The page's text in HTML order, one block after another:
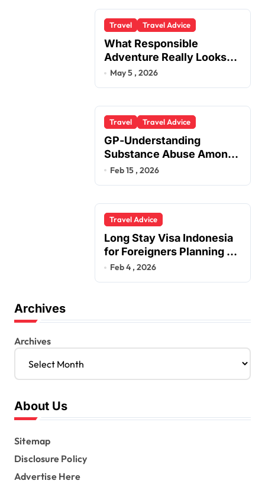
Travel Travel Advice
What Responsible
Adventure Really Looks
Like Beyond the Summit
May 5 , 2026
Travel Travel Advice
GP-Understanding
Substance Abuse Among
Truck Drivers
Feb 15 , 2026
Travel Advice
Long Stay Visa Indonesia
for Foreigners Planning a
Secure Retirement
Feb 4 , 2026
Archives
Archives
About Us
Sitemap
Disclosure Policy
Advertise Here